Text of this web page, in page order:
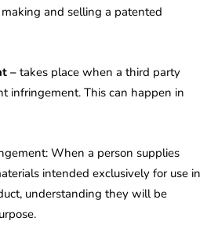
and selling a patented
– takes place when a third party
infringement. This can happen in
When a person supplies
intended exclusively for use in
understanding they will be